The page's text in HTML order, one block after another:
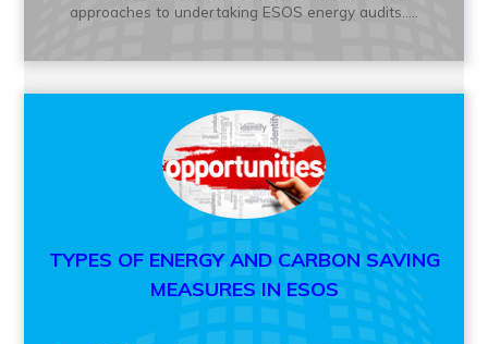
approaches to undertaking ESOS energy audits.....
TYPES OF ENERGY AND CARBON SAVING
MEASURES IN ESOS